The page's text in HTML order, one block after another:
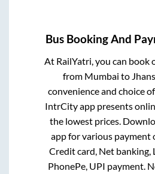
Bus Booking And
At RailYatri, you can book
from Mumbai to
convenience and choice
IntrCity app presents
the lowest prices.
app for various
Credit card, Net banking,
PhonePe, UPI payment.